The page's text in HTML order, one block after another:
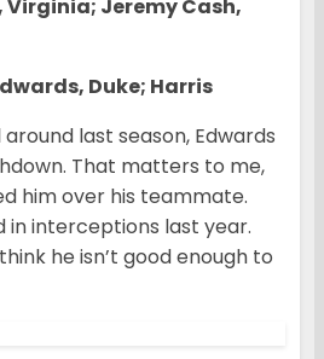
Virginia; Jeremy Cash,
Duke; Harris
last season, Edwards
That matters to me,
him over his teammate.
in interceptions last year.
he isn’t good enough to